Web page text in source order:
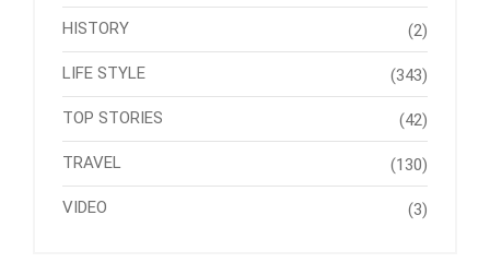
HISTORY (2)
LIFE STYLE (343)
TOP STORIES (42)
TRAVEL (130)
VIDEO (3)